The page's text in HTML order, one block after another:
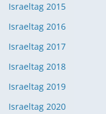
Israeltag 2015
Israeltag 2016
Israeltag 2017
Israeltag 2018
Israeltag 2019
Israeltag 2020